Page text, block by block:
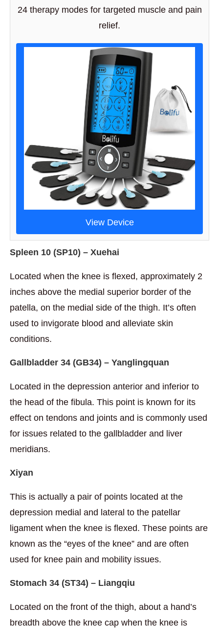
24 therapy modes for targeted muscle and pain
relief.
View Device
Spleen 10 (SP10) – Xuehai
Located when the knee is flexed, approximately 2
inches above the medial superior border of the
patella, on the medial side of the thigh. It’s often
used to invigorate blood and alleviate skin
conditions.
Gallbladder 34 (GB34) – Yanglingquan
Located in the depression anterior and inferior to
the head of the fibula. This point is known for its
effect on tendons and joints and is commonly used
for issues related to the gallbladder and liver
meridians.
Xiyan
This is actually a pair of points located at the
depression medial and lateral to the patellar
ligament when the knee is flexed. These points are
known as the “eyes of the knee” and are often
used for knee pain and mobility issues.
Stomach 34 (ST34) – Liangqiu
Located on the front of the thigh, about a hand’s
breadth above the knee cap when the knee is